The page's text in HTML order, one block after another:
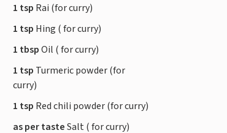
1 tsp Rai (for curry)
1 tsp Hing ( for curry)
1 tbspOil ( for curry)
1 tsp Turmeric powder (for
curry)
1 tsp Red chili powder (for curry)
as per tasteSalt ( for curry)